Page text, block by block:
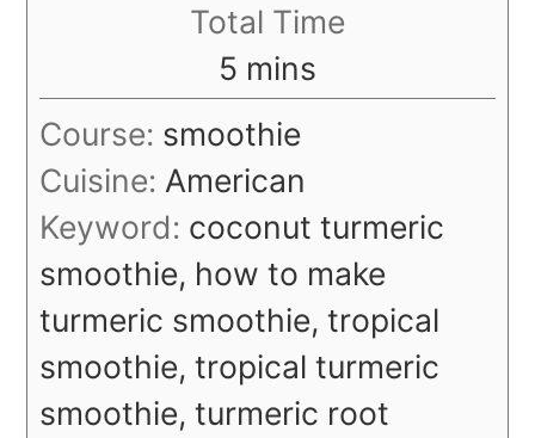
Total Time
5 minutes
mins
Course: smoothie
Cuisine: American
Keyword: coconut turmeric
smoothie, how to make
turmeric smoothie, tropical
smoothie, tropical turmeric
smoothie, turmeric root